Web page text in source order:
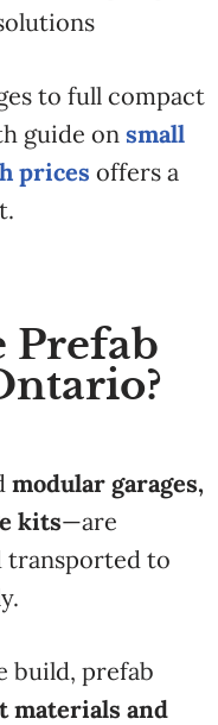
to full compact
guide on small
prices offers a
modular garages,
kits—are
transported to
build, prefab
materials and